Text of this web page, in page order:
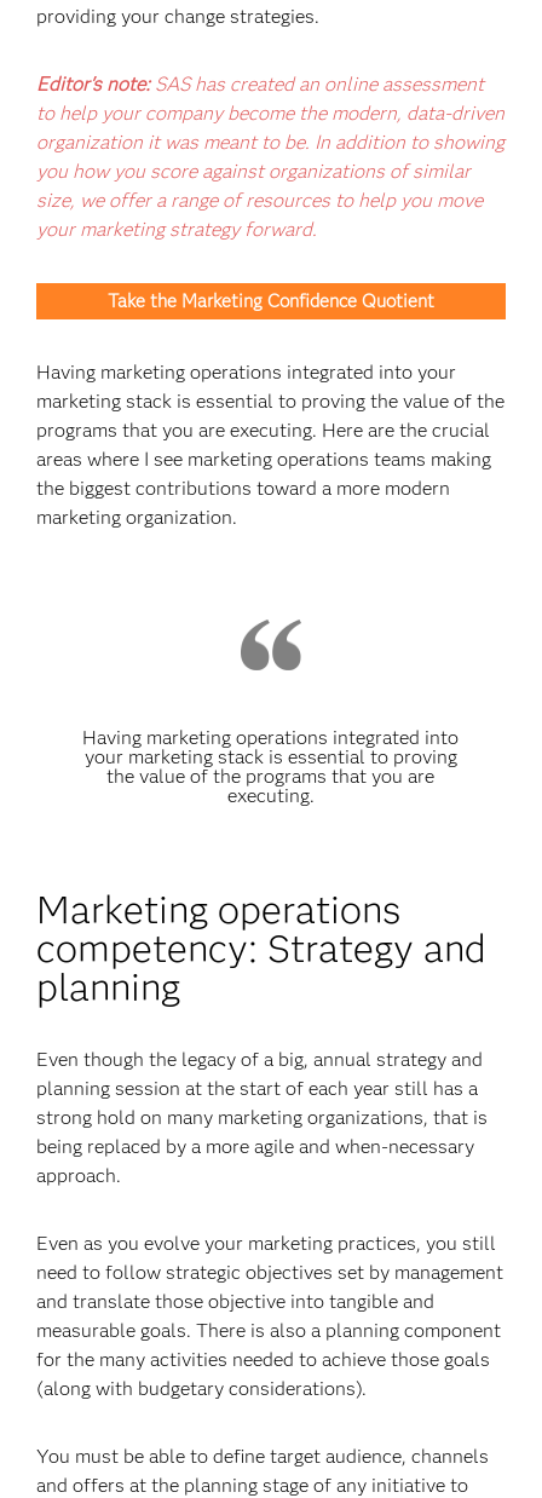
providing your change strategies.
Editor's note:SAS has created an online assessment
to help your company become the modern, data-driven
organization it was meant to be. In addition to showing
you how you score against organizations of similar
size, we offer a range of resources to help you move
your marketing strategy forward.
Take the Marketing Confidence Quotient
Having marketing operations integrated into your
marketing stack is essential to proving the value of the
programs that you are executing. Here are the crucial
areas where I see marketing operations teams making
the biggest contributions toward a more modern
marketing organization.
Having marketing operations integrated into
your marketing stack is essential to proving
the value of the programs that you are
executing.
Marketing operations
competency: Strategy and
planning
Even though the legacy of a big, annual strategy and
planning session at the start of each year still has a
strong hold on many marketing organizations, that is
being replaced by a more agile and when-necessary
approach.
Even as you evolve your marketing practices, you still
need to follow strategic objectives set by management
and translate those objective into tangible and
measurable goals. There is also a planning component
for the many activities needed to achieve those goals
(along with budgetary considerations).
You must be able to define target audience, channels
and offers at the planning stage of any initiative to